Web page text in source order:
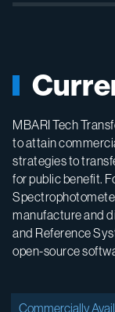
MBARI Tech
to attain
strategies to
for public benefit.
manufacture and
and Reference
open-source
Commercially